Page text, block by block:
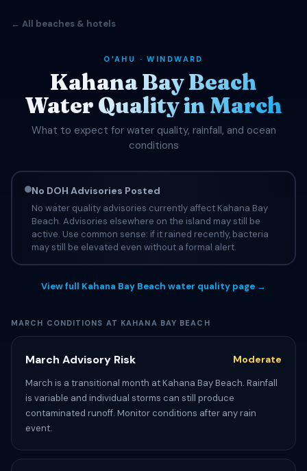
← All beaches & hotels
OʻAHU · WINDWARD
Kahana Bay Beach
Water Quality in March
What to expect for water quality, rainfall, and ocean
conditions
No DOH Advisories Posted
No water quality advisories currently affect Kahana Bay
Beach. Advisories elsewhere on the island may still be
active. Use common sense: if it rained recently, bacteria
may still be elevated even without a formal alert.
View full Kahana Bay Beach water quality page →
MARCH CONDITIONS AT KAHANA BAY BEACH
March Advisory Risk Moderate
March is a transitional month at Kahana Bay Beach. Rainfall
is variable and individual storms can still produce
contaminated runoff. Monitor conditions after any rain
event.